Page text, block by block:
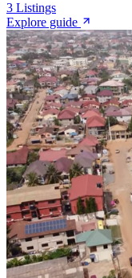
3 Listings
Explore guide